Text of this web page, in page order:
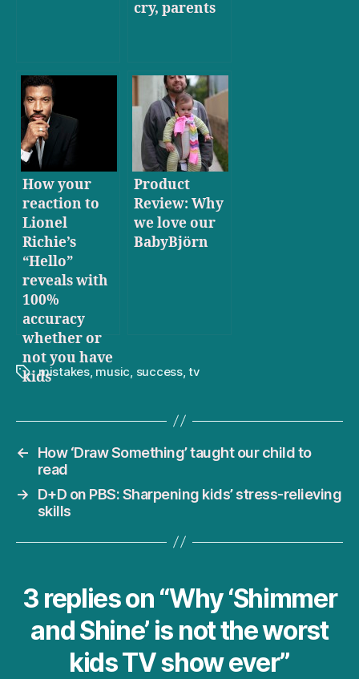
cry, parents
How your
reaction to
Lionel
Richie’s
“Hello”
reveals with
100%
accuracy
whether or
not you have
kids
Product
Review: Why
we love our
BabyBjörn
Tagsmistakes, music, success,tv
←
How ‘Draw Something’ taught our child to
read
→
D+D on PBS: Sharpening kids’ stress-relieving
skills
3 replies on “Why ‘Shimmer
and Shine’ is not the worst
kids TV show ever”